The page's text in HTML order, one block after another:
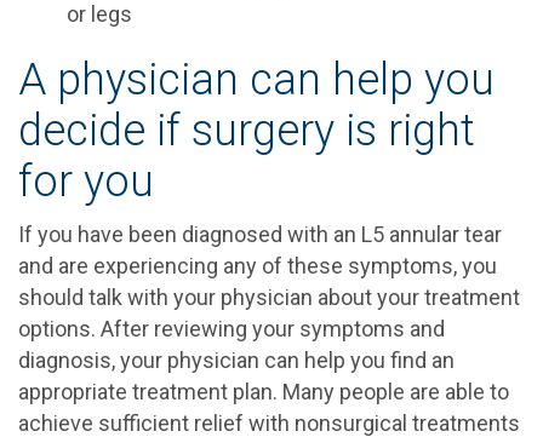
or legs
A physician can help you
decide if surgery is right
for you
If you have been diagnosed with an L5 annular tear
and are experiencing any of these symptoms, you
should talk with your physician about your treatment
options. After reviewing your symptoms and
diagnosis, your physician can help you find an
appropriate treatment plan. Many people are able to
achieve sufficient relief with nonsurgical treatments